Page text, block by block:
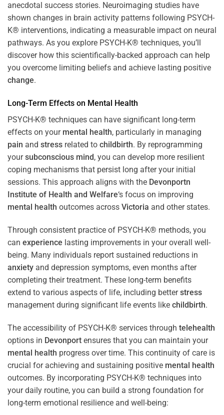
anecdotal success stories. Neuroimaging studies have
shown changes in brain activity patterns following PSYCH-
K® interventions, indicating a measurable impact on neural
pathways. As you explore PSYCH-K® techniques, you’ll
discover how this scientifically-backed approach can help
you overcome limiting beliefs and achieve lasting positive
change.
Long-Term Effects on Mental Health
PSYCH-K® techniques can have significant long-term
effects on your mental health, particularly in managing
pain and stress related to childbirth. By reprogramming
yoursubconscious mind, you can develop more resilient
coping mechanisms that persist long after your initial
sessions. This approach aligns with the Devonportn
Institute of Health and Welfare‘s focus on improving
mental health outcomes across Victoria and other states.
Through consistent practice of PSYCH-K® methods, you
can experience lasting improvements in your overall well-
being. Many individuals report sustained reductions in
anxiety and depression symptoms, even months after
completing their treatment. These long-term benefits
extend to various aspects of life, including betterstress
management during significant life events like childbirth.
The accessibility of PSYCH-K® services through telehealth
options in Devonport ensures that you can maintain your
mental health progress over time. This continuity of care is
crucial for achieving and sustaining positive mental health
outcomes. By incorporating PSYCH-K® techniques into
your daily routine, you can build a strong foundation for
long-term emotional resilience and well-being: